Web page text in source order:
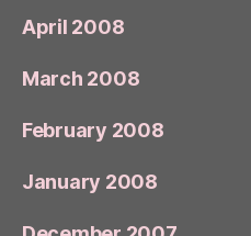
April 2008
March 2008
February 2008
January 2008